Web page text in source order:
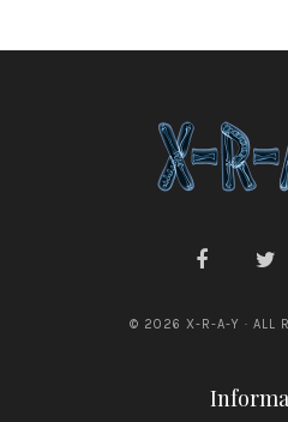
© 2026 X-R-A-Y · ALL